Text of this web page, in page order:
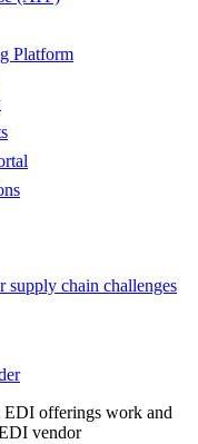
Platform
supply chain challenges
offerings work and
vendor